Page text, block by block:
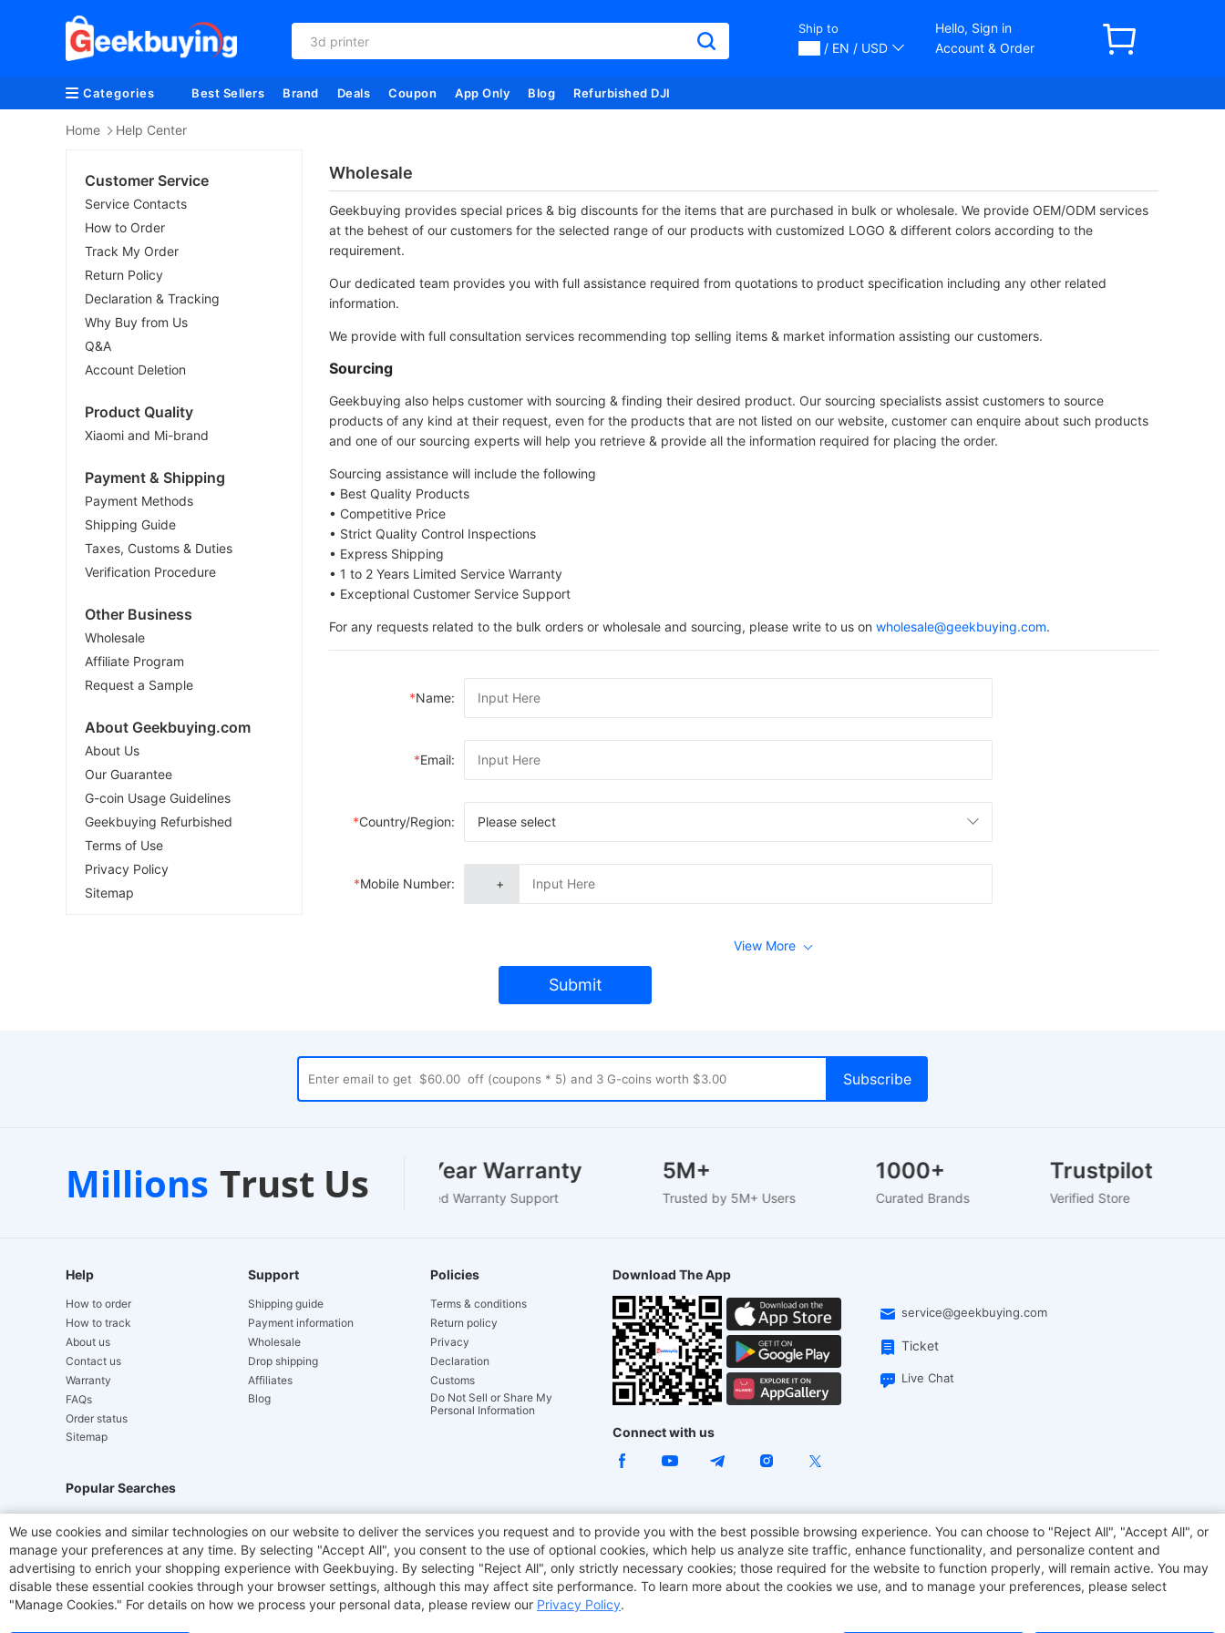
3d printer
Ship to
/ EN / USD
Hello, Sign in
Account & Order
Categories Best Sellers Brand Deals Coupon App Only Blog Refurbished DJI
Home Help Center
Customer Service
Service Contacts
How to Order
Track My Order
Return Policy
Declaration & Tracking
Why Buy from Us
Q&A
Account Deletion
Product Quality
Xiaomi and Mi-brand
Payment & Shipping
Payment Methods
Shipping Guide
Taxes, Customs & Duties
Verification Procedure
Other Business
Wholesale
Affiliate Program
Request a Sample
About Geekbuying.com
About Us
Our Guarantee
G-coin Usage Guidelines
Geekbuying Refurbished
Terms of Use
Privacy Policy
Sitemap
Wholesale
Geekbuying provides special prices & big discounts for the items that are purchased in bulk or wholesale. We provide OEM/ODM services
at the behest of our customers for the selected range of our products with customized LOGO & different colors according to the
requirement.
Our dedicated team provides you with full assistance required from quotations to product specification including any other related
information.
We provide with full consultation services recommending top selling items & market information assisting our customers.
Sourcing
Geekbuying also helps customer with sourcing & finding their desired product. Our sourcing specialists assist customers to source
products of any kind at their request, even for the products that are not listed on our website, customer can enquire about such products
and one of our sourcing experts will help you retrieve & provide all the information required for placing the order.
Sourcing assistance will include the following
• Best Quality Products
• Competitive Price
• Strict Quality Control Inspections
• Express Shipping
• 1 to 2 Years Limited Service Warranty
• Exceptional Customer Service Support
For any requests related to the bulk orders or wholesale and sourcing, please write to us on wholesale@geekbuying.com.
*Name:
*Email:
*Country/Region: Please select
*Mobile Number: +
View More
Submit
Millions Trust Us
Customer Support
24/7 Live Chat
1-2 Year Warranty
EU-Based Warranty Support
5M+
Trusted by 5M+ Users
1000+
Curated Brands
Trustpilot
Verified Store
Help
How to order
How to track
About us
Contact us
Warranty
FAQs
Order status
Sitemap
Support
Shipping guide
Payment information
Wholesale
Drop shipping
Affiliates
Blog
Policies
Terms & conditions
Return policy
Privacy
Declaration
Customs
Do Not Sell or Share My
Personal Information
Download The App
service@geekbuying.com
Ticket
Live Chat
Connect with us
Popular Searches
Hydrofast JIGOO V700 Akluer TITAN ARMY ACGAM Office Chair JOYOR E-Scooters Tronsmart EcoFlow Geekbuying Coupon Sculpfun
Laser Cutters E-Scooter OUKITEL Coffee Maker BMAX
We use cookies and similar technologies on our website to deliver the services you request and to provide you with the best possible browsing experience. You can choose to "Reject All", "Accept All", or
manage your preferences at any time. By selecting "Accept All", you consent to the use of optional cookies, which help us analyze site traffic, enhance functionality, and personalize content and
advertising to enrich your shopping experience with Geekbuying. By selecting "Reject All", only strictly necessary cookies; those required for the website to function properly, will remain active. You may
disable these essential cookies through your browser settings, although this may affect site performance. To learn more about the cookies we use, and to manage your preferences, please select
"Manage Cookies." For details on how we process your personal data, please review our Privacy Policy.